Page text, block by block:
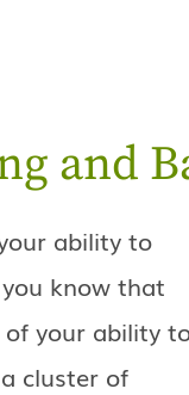
and
ability to
know that
your ability
cluster of